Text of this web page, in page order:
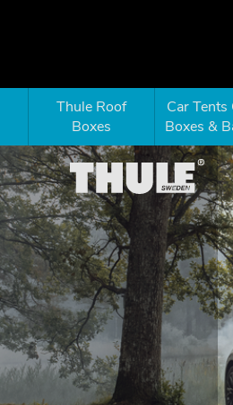
Thule Roof
Boxes
Car Tents
Boxes &